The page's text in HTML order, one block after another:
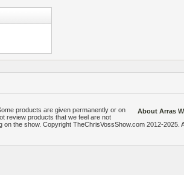
About Arras
products are given permanently or on
review products that we feel are not
the show. Copyright TheChrisVossShow.com 2012-2025.